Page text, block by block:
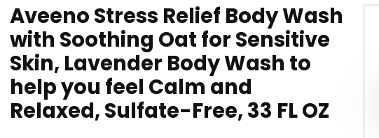
Aveeno Stress Relief Body Wash
with Soothing Oat for Sensitive
Skin, Lavender Body Wash to
help you feel Calm and
Relaxed, Sulfate-Free, 33 FL OZ